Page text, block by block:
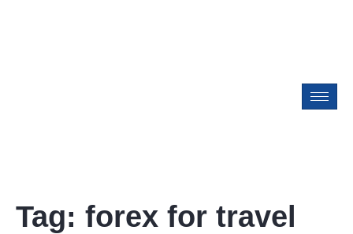
Tag: forex for travel